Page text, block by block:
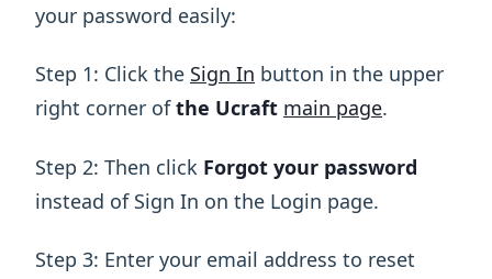
your password easily:
Step 1: Click the Sign In button in the upper
right corner ofthe Ucraft main page.
Step 2: Then click Forgot your password
instead of Sign In on the Login page.
Step 3: Enter your email address to reset